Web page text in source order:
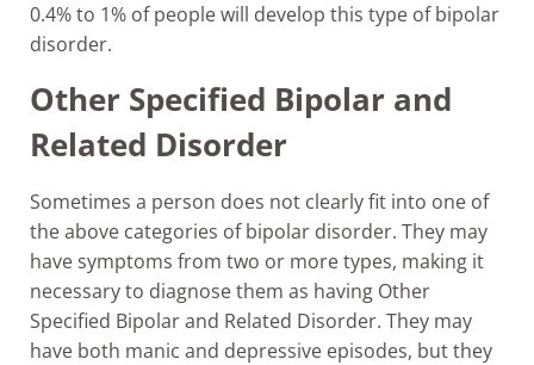
0.4% to 1% of people will develop this type of bipolar
disorder.
Other Specified Bipolar and
Related Disorder
Sometimes a person does not clearly fit into one of
the above categories of bipolar disorder. They may
have symptoms from two or more types, making it
necessary to diagnose them as having Other
Specified Bipolar and Related Disorder. They may
have both manic and depressive episodes, but they